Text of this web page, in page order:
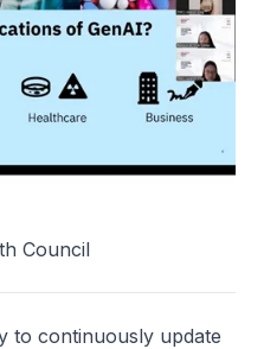
Council
to continuously update